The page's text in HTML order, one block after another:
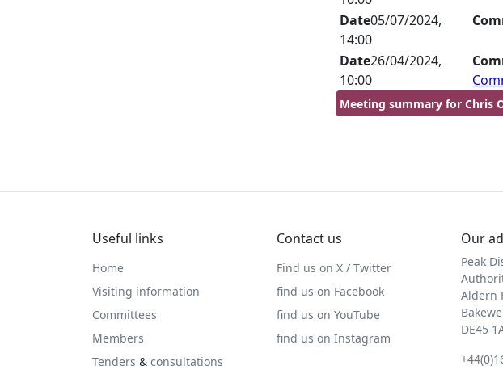
Meeting summary for Chris
Date05/07/2024,
14:00
Date26/04/2024,
10:00
Useful links
Home
Visiting information
Committees
Members
Tenders & consultations
Contact us
Find us on X / Twitter
find us on Facebook
find us on YouTube
find us on Instagram
Our
Peak
Aldern
DE45